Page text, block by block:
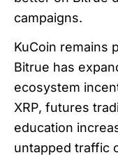
campaigns.
KuCoin remains
Bitrue has
ecosystem
XRP, futures
education
untapped traffic